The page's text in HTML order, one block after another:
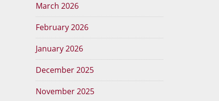
March 2026
February 2026
January 2026
December 2025
November 2025